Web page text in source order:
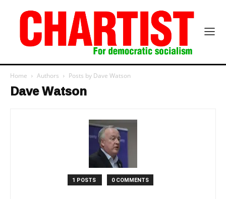
Home Authors Posts by Dave Watson
Dave Watson
1 POSTS 0 COMMENTS